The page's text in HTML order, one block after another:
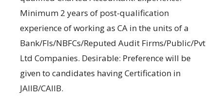
Minimum 2 years of post-qualification
experience of working as CA in the units of a
Bank/FIs/NBFCs/Reputed Audit Firms/Public/Pvt
Ltd Companies. Desirable: Preference will be
given to candidates having Certification in
JAIIB/CAIIB.